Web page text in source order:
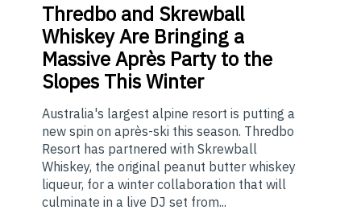
Thredbo and Skrewball
Whiskey Are Bringing a
Massive Après Party to the
Slopes This Winter
Australia's largest alpine resort is putting a
new spin on après-ski this season. Thredbo
Resort has partnered with Skrewball
Whiskey, the original peanut butter whiskey
liqueur, for a winter collaboration that will
culminate in a live DJ set from...